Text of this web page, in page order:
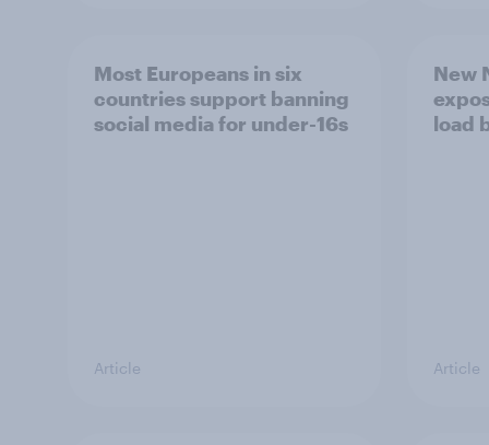
Most Europeans in six
countries support banning
social media for under-16s
Article
New
load
Article